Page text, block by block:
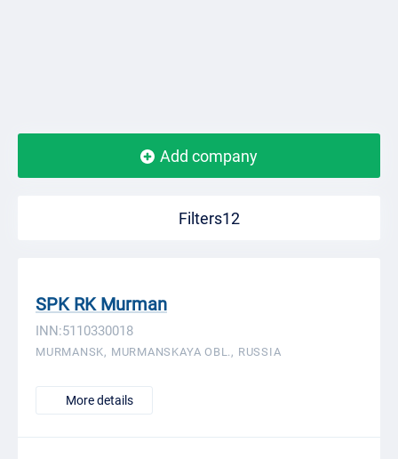
Add company
Filters12
SPK RK Murman
INN:5110330018
MURMANSK, MURMANSKAYA OBL., RUSSIA
More details